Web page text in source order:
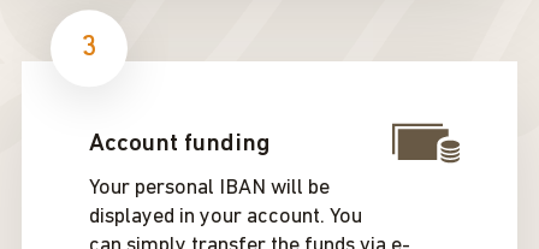
Account funding
Your personal IBAN will be
displayed in your account. You
3